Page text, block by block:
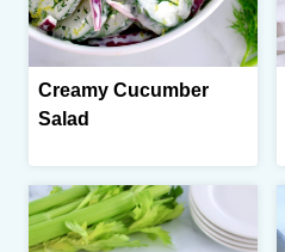
Creamy Cucumber
Salad